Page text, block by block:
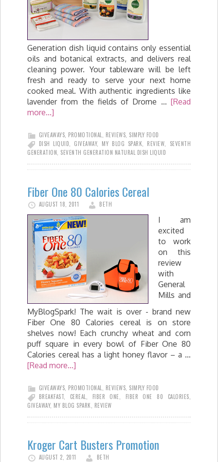
Generation dish liquid contains only essential
oils and botanical extracts, and delivers real
cleaning power. Your tableware will be left
fresh and ready to serve your next home
cooked meal. With authentic ingredients like
lavender from the fields of Drome … [Read
more...]
GIVEAWAYS, PROMOTIONAL, REVIEWS, SIMPLY FOOD
DISH LIQUID, GIVEAWAY, MY BLOG SPARK, REVIEW, SEVENTH
GENERATION, SEVENTH GENERATION NATURAL DISH LIQUID
Fiber One 80 Calories Cereal
AUGUST 18, 2011 BETH
I am
excited
to work
on this
review
with
General
Mills and
MyBlogSpark! The wait is over - brand new
Fiber One 80 Calories cereal is on store
shelves now! Each crunchy wheat and corn
puff square in every bowl of Fiber One 80
Calories cereal has a light honey flavor – a …
[Read more...]
GIVEAWAYS, PROMOTIONAL, REVIEWS, SIMPLY FOOD
BREAKFAST, CEREAL, FIBER ONE, FIBER ONE 80 CALORIES,
GIVEAWAY, MY BLOG SPARK, REVIEW
Kroger Cart Busters Promotion
AUGUST 2, 2011 BETH